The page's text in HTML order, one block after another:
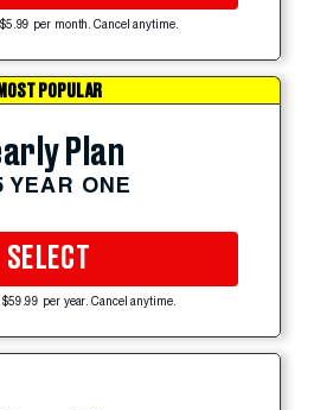
per month. Cancel anytime.
MOST POPULAR
Plan
YEAR ONE
SELECT
per year. Cancel anytime.